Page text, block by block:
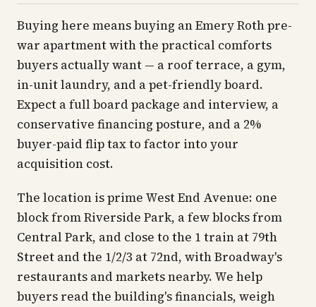
Buying here means buying an Emery Roth pre-
war apartment with the practical comforts
buyers actually want — a roof terrace, a gym,
in-unit laundry, and a pet-friendly board.
Expect a full board package and interview, a
conservative financing posture, and a 2%
buyer-paid flip tax to factor into your
acquisition cost.
The location is prime West End Avenue: one
block from Riverside Park, a few blocks from
Central Park, and close to the 1 train at 79th
Street and the 1/2/3 at 72nd, with Broadway's
restaurants and markets nearby. We help
buyers read the building's financials, weigh